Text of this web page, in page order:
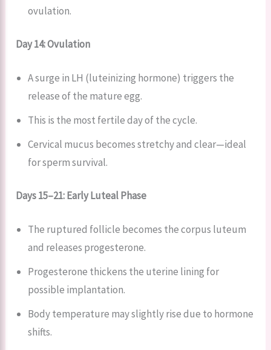
ovulation.
Day 14: Ovulation
A surge in LH (luteinizing hormone) triggers the
release of the mature egg.
This is the most fertile day of the cycle.
Cervical mucus becomes stretchy and clear—ideal
for sperm survival.
Days 15–21: Early Luteal Phase
The ruptured follicle becomes the corpus luteum
and releases progesterone.
Progesterone thickens the uterine lining for
possible implantation.
Body temperature may slightly rise due to hormone
shifts.